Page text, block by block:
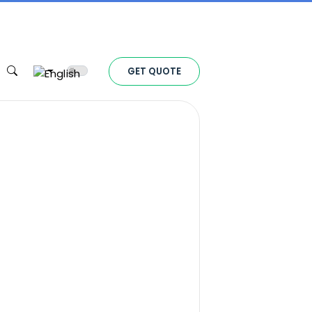
Toggle theme
GET QUOTE